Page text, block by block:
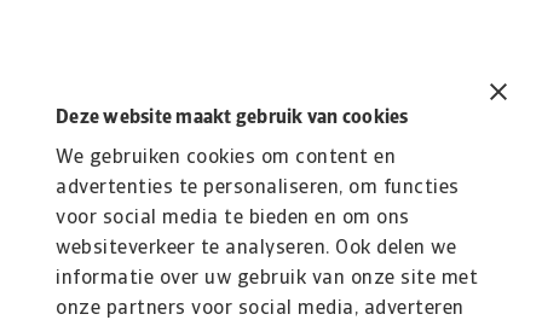
Deze website maakt gebruik van cookies
We gebruiken cookies om content en
advertenties te personaliseren, om functies
voor social media te bieden en om ons
websiteverkeer te analyseren. Ook delen we
informatie over uw gebruik van onze site met
onze partners voor social media, adverteren
You might also like
Product
Credit Insurance
Protect your business from unpaid invoices and gain
access to valuable business intelligence